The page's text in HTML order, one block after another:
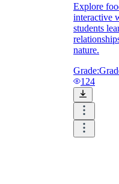
Explore
interactive
students
nature.
Grade:
124